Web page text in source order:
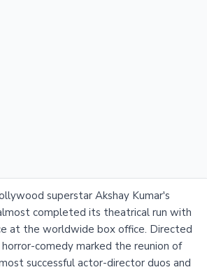
superstar Akshay Kumar's
completed its theatrical run with
at the worldwide box office. Directed
comedy marked the reunion of
successful actor-director duos and